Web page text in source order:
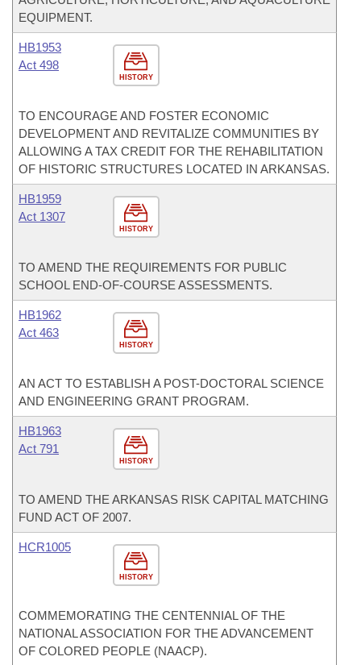
EQUIPMENT.
HISTORY
HB1953
Act 498
TO ENCOURAGE AND FOSTER ECONOMIC
DEVELOPMENT AND REVITALIZE COMMUNITIES BY
ALLOWING A TAX CREDIT FOR THE REHABILITATION
OF HISTORIC STRUCTURES LOCATED IN ARKANSAS.
HISTORY
HB1959
Act 1307
TO AMEND THE REQUIREMENTS FOR PUBLIC
SCHOOL END-OF-COURSE ASSESSMENTS.
HISTORY
HB1962
Act 463
AN ACT TO ESTABLISH A POST-DOCTORAL SCIENCE
AND ENGINEERING GRANT PROGRAM.
HISTORY
HB1963
Act 791
TO AMEND THE ARKANSAS RISK CAPITAL MATCHING
FUND ACT OF 2007.
HISTORY
HCR1005
COMMEMORATING THE CENTENNIAL OF THE
NATIONAL ASSOCIATION FOR THE ADVANCEMENT
OF COLORED PEOPLE (NAACP).